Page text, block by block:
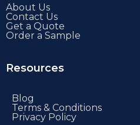
About Us
Contact Us
Get a Quote
Order a Sample
Resources
Blog
Terms & Conditions
Privacy Policy